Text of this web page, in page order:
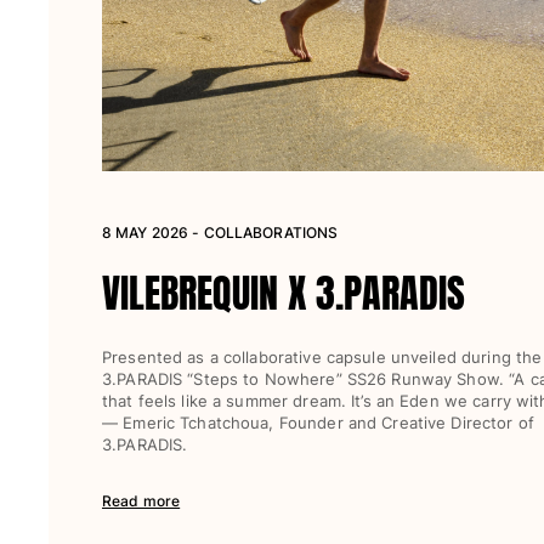
Women
View all Women
Swimwear
Tops
Rashguards
Clothing
Dresses
Polos
Shirts
8 MAY 2026 - COLLABORATIONS
VILEBREQUIN X 3.PARADIS
Presented as a collaborative capsule unveiled during the
3.PARADIS “Steps to Nowhere” SS26 Runway Show. “A
that feels like a summer dream. It’s an Eden we carry
— Emeric Tchatchoua, Founder and Creative Director of
3.PARADIS.
Read more